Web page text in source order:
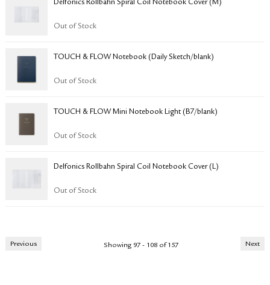
​​​​​Delfonics Rollbahn Spiral Coil Notebook Cover (M)
Out of Stock
TOUCH & FLOW Notebook (Daily Sketch/blank)
Out of Stock
TOUCH & FLOW Mini Notebook Light (B7/blank)
Out of Stock
​​​​​Delfonics Rollbahn Spiral Coil Notebook Cover (L)
Out of Stock
Previous Next
Showing 97 - 108 of 157